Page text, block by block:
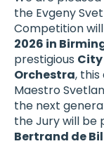
the Evgeny
Competition
2026 in
prestigious
Orchestra,
Maestro
the next
the Jury will be
Bertrand de